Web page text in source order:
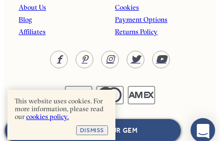
NEXT: CHOOSE YOUR GEM
About Us
Blog
Affiliates
Cookies
Payment Options
Returns Policy
This website uses cookies. For
more information, please read
ourcookies policy.
DISMISS